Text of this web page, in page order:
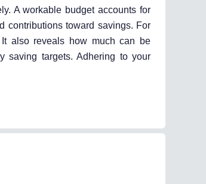
A workable budget accounts for
contributions toward savings. For
also reveals how much can be
saving targets. Adhering to your